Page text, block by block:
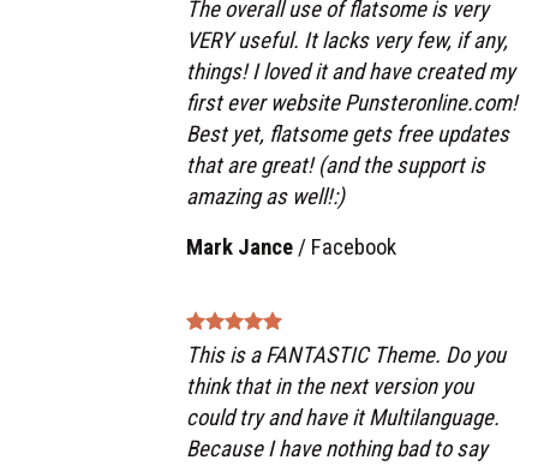
The overall use of flatsome is very
VERY useful. It lacks very few, if any,
things! I loved it and have created my
first ever website Punsteronline.com!
Best yet, flatsome gets free updates
that are great! (and the support is
amazing as well!:)
Mark Jance/ Facebook
This is a FANTASTIC Theme. Do you
think that in the next version you
could try and have it Multilanguage.
Because I have nothing bad to say